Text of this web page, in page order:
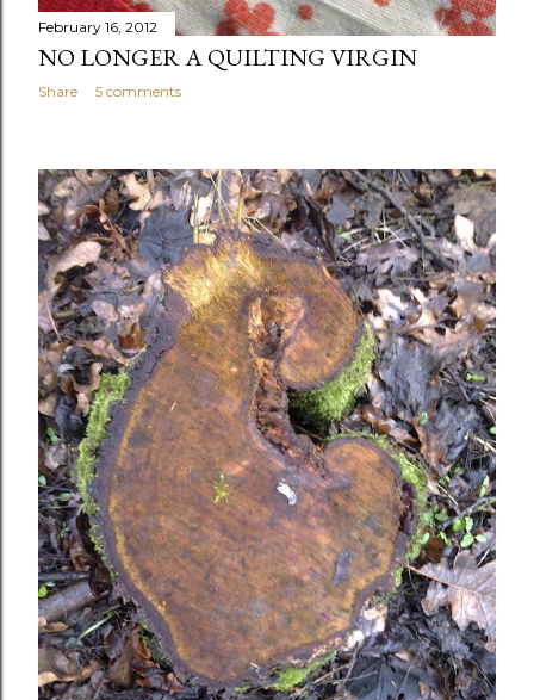
February 16, 2012
NO LONGER A QUILTING VIRGIN
Share 5 comments